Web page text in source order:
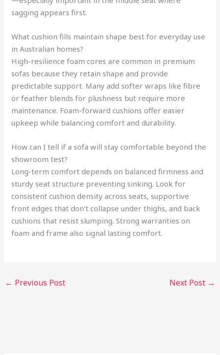
sagging appears first.
What cushion fills maintain shape best for everyday use
in Australian homes?
High-resilience foam cores are common in premium
sofas because they retain shape and provide
predictable support. Many add softer wraps like fibre
or feather blends for plushness but require more
maintenance. Foam-forward cushions offer easier
upkeep while balancing comfort and durability.
How can I tell if a sofa will stay comfortable beyond the
showroom test?
Long-term comfort depends on balanced firmness and
sturdy seat structure preventing sinking. Look for
consistent cushion density across seats, supportive
front edges that don’t collapse under thighs, and back
cushions that resist slumping. Strong warranties on
foam and frame also signal lasting comfort.
← Previous Post Next Post →